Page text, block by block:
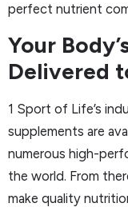
perfect nutrient
Your
Delivered
1 Sport of Life’s
supplements are
numerous high-
the world. From
make quality